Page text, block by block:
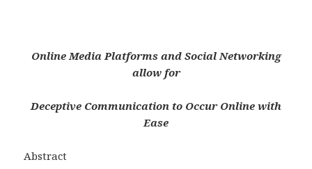
Online Media Platforms and Social Networking
allow for
Deceptive Communication to Occur Online with
Ease
Abstract